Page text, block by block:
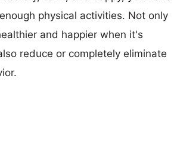
physical activities. Not only
and happier when it's
reduce or completely eliminate